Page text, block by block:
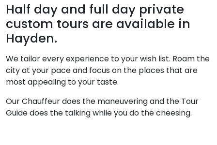
Half day and full day private
custom tours are available in
Hayden.
We tailor every experience to your wish list. Roam the
city at your pace and focus on the places that are
most appealing to your taste.
Our Chauffeur does the maneuvering and the Tour
Guide does the talking while you do the cheesing.